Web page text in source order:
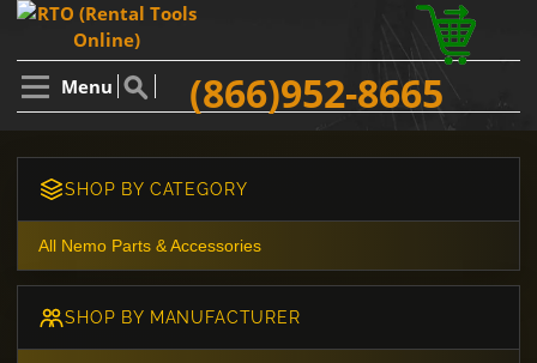
Menu (866)952-8665
SHOP BY CATEGORY
All Nemo Parts & Accessories
SHOP BY MANUFACTURER